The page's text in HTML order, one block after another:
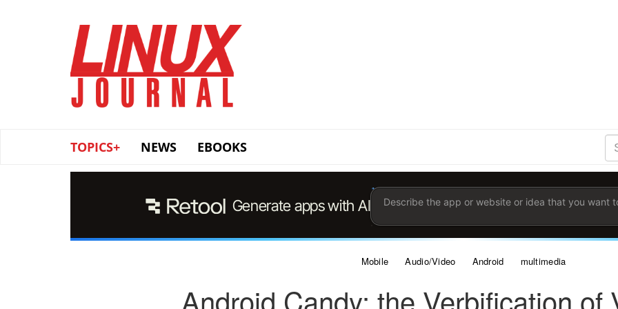
TOPICS+ NEWS EBOOKS
you
to
Mobile Audio/Video Android multimedia
Android Candy: the Verbification of